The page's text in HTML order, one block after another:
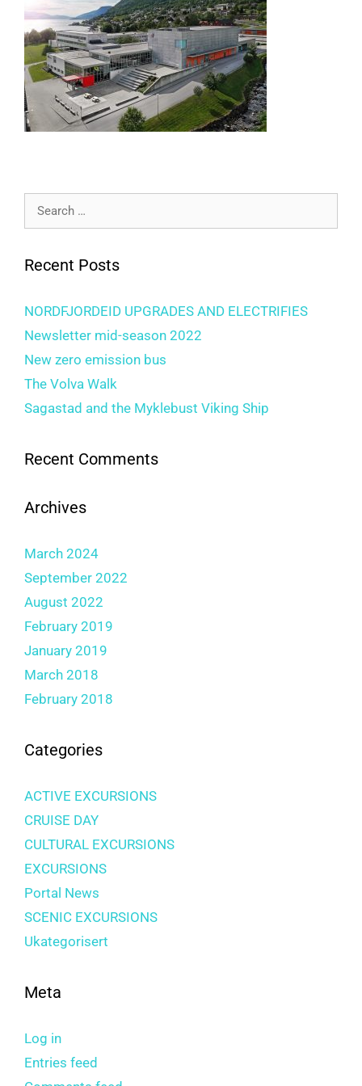
Search
Recent Posts
NORDFJORDEID UPGRADES AND ELECTRIFIES
Newsletter mid-season 2022
New zero emission bus
The Volva Walk
Sagastad and the Myklebust Viking Ship
Recent Comments
Archives
March 2024
September 2022
August 2022
February 2019
January 2019
March 2018
February 2018
Categories
ACTIVE EXCURSIONS
CRUISE DAY
CULTURAL EXCURSIONS
EXCURSIONS
Portal News
SCENIC EXCURSIONS
Ukategorisert
Meta
Log in
Entries feed